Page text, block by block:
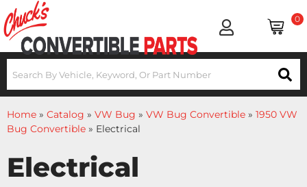
0
Home » Catalog » VW Bug » VW Bug Convertible » 1950 VW
Bug Convertible » Electrical
Electrical